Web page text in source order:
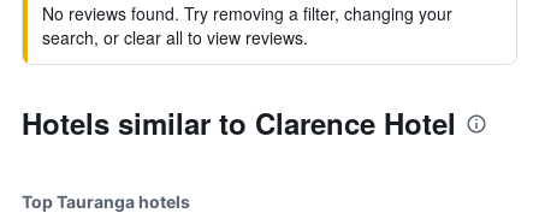
No reviews found. Try removing a filter, changing your
search, or clear all to view reviews.
Hotels similar to Clarence Hotel
Top Tauranga hotels